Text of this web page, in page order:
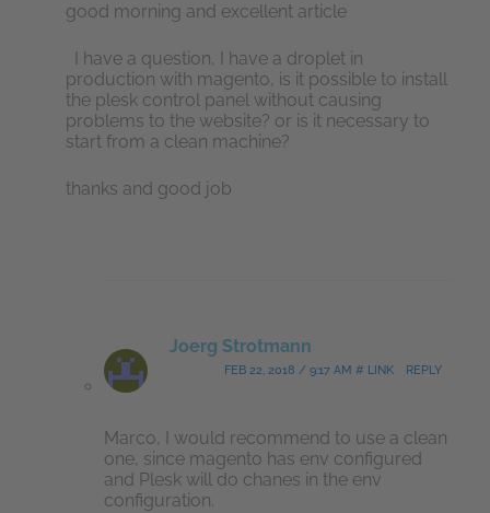
good morning and excellent article
I have a question, I have a droplet in
production with magento, is it possible to install
the plesk control panel without causing
problems to the website? or is it necessary to
start from a clean machine?
thanks and good job
Joerg Strotmann
FEB 22, 2018 / 9:17 AM # LINK REPLY
Marco, I would recommend to use a clean
one, since magento has env configured
and Plesk will do chanes in the env
configuration.